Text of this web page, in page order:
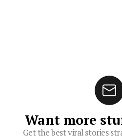
Want more
Get the best viral stories